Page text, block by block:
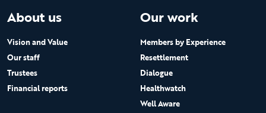
About us
Vision and Value
Our staff
Trustees
Financial reports
Our work
Members by Experience
Resettlement
Dialogue
Healthwatch
Well Aware